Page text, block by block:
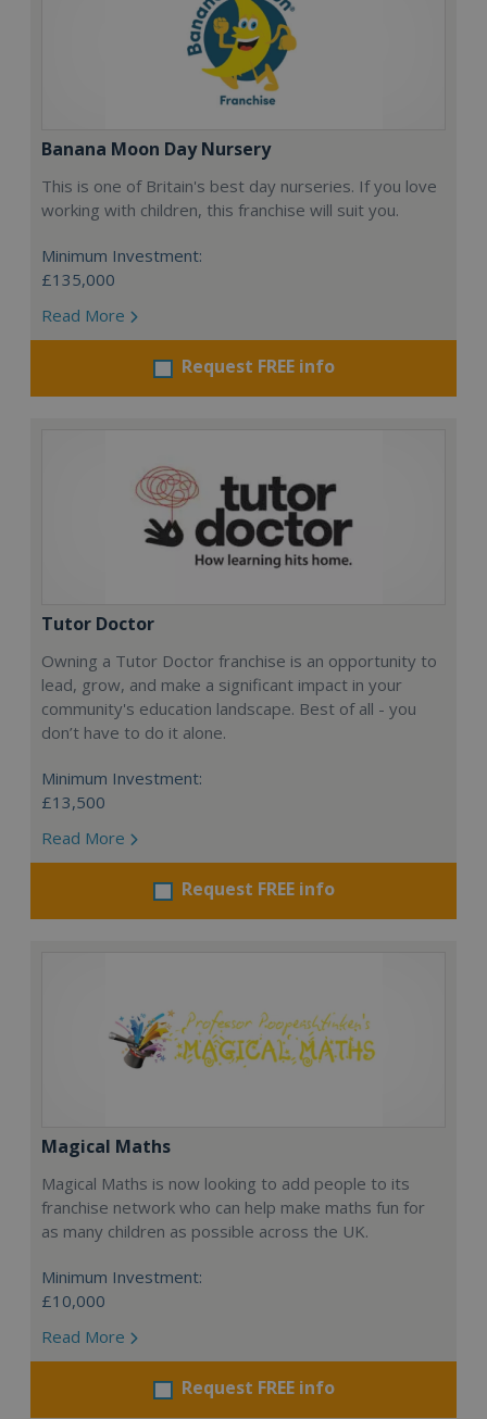
Banana Moon Day Nursery
This is one of Britain's best day nurseries. If you love
working with children, this franchise will suit you.
Minimum Investment:
£135,000
Read More
Request FREE info
Tutor Doctor
Owning a Tutor Doctor franchise is an opportunity to
lead, grow, and make a significant impact in your
community's education landscape. Best of all - you
don’t have to do it alone.
Minimum Investment:
£13,500
Read More
Request FREE info
Magical Maths
Magical Maths is now looking to add people to its
franchise network who can help make maths fun for
as many children as possible across the UK.
Minimum Investment:
£10,000
Read More
Request FREE info